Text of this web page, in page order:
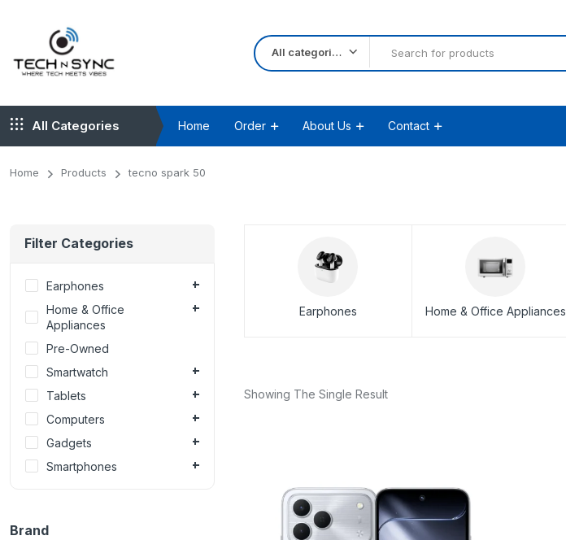
All categories
All Categories Home Order About Us Contact
Home Products tecno spark 50
Earphones Home & Office Appliances
Showing The Single Result
Filter Categories
Earphones
Home & Office
Appliances
Pre-Owned
Smartwatch
Tablets
Computers
Gadgets
Smartphones
Brand